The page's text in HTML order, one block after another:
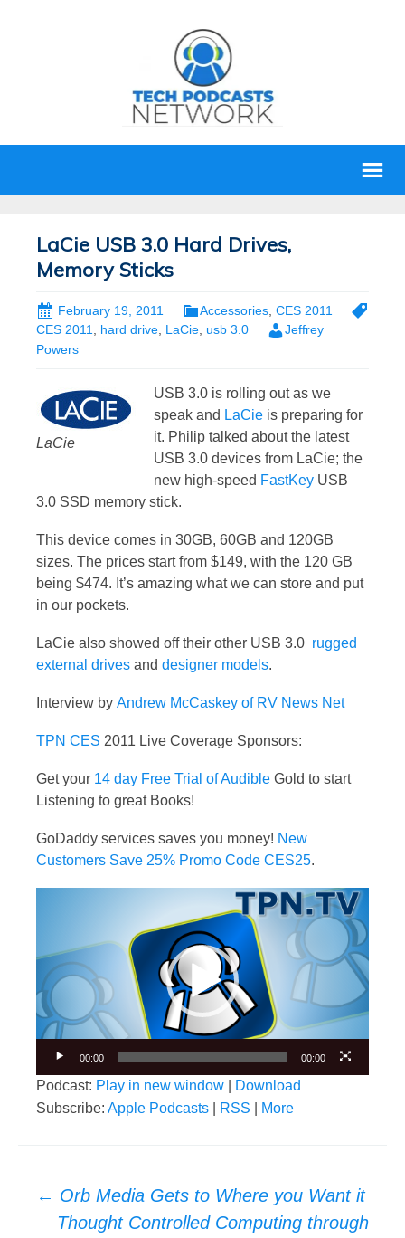
LaCie USB 3.0 Hard Drives,
Memory Sticks
February 19, 2011 Accessories CES 2011
CES 2011, hard drive, LaCie, usb 3.0
Jeffrey
Powers
LaCie
USB 3.0 is rolling out as we
speak and LaCie is preparing for
it. Philip talked about the latest
USB 3.0 devices from LaCie; the
new high-speed FastKey USB
3.0 SSD memory stick.
This device comes in 30GB, 60GB and 120GB
sizes. The prices start from $149, with the 120 GB
being $474. It’s amazing what we can store and put
in our pockets.
LaCie also showed off their other USB 3.0 rugged
external drives and designer models.
Interview by Andrew McCaskey of RV News Net
TPN CES 2011 Live Coverage Sponsors:
Get your 14 day Free Trial of Audible Gold to start
Listening to great Books!
GoDaddy services saves you money! New
Customers Save 25% Promo Code CES25.
00:00 00:00
Podcast: Play in new window
Download
Subscribe: Apple Podcasts RSS More
Post
navigation
← Orb Media Gets to Where you Want it
Thought Controlled Computing through